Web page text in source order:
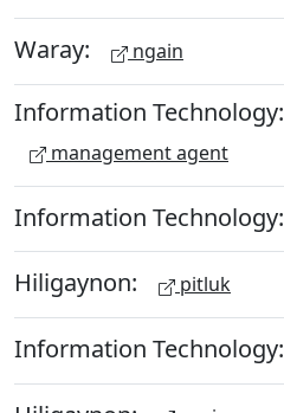
Waray: ngain
Information Technology:
management agent
Information Technology:
Hiligaynon: pitluk
Information Technology: